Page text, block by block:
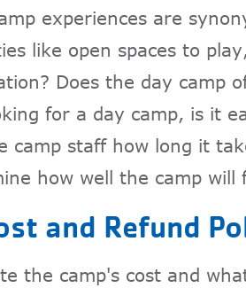
experiences are
like open spaces to
Does the day camp
for a day camp, is it
camp staff how long it
how well the camp
and Refund
the camp's cost and